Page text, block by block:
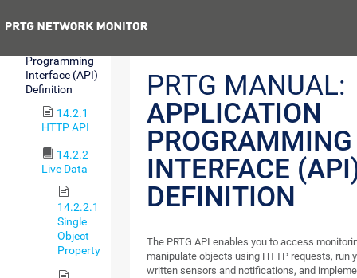
14.2
Programming
Interface (API)
Definition
14.2.1
HTTP API
14.2.2
Live Data
14.2.2.1
Single
Object
Property
PRTG MANUAL:
APPLICATION
PROGRAMMING
INTERFACE
DEFINITION
The PRTG API enables you to access
manipulate objects using HTTP requests, run
written sensors and notifications, and